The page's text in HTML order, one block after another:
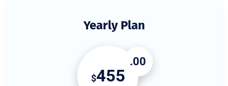
Yearly Plan
$455
.00